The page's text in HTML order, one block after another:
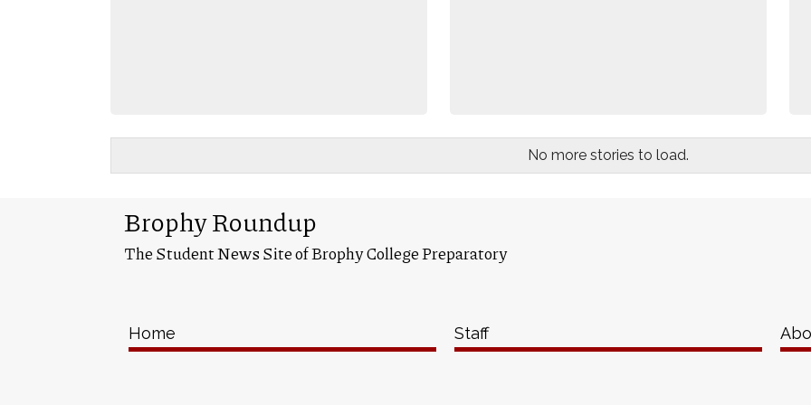
No more stories to load.
Brophy Roundup
The Student News Site of Brophy College Preparatory
Home Staff